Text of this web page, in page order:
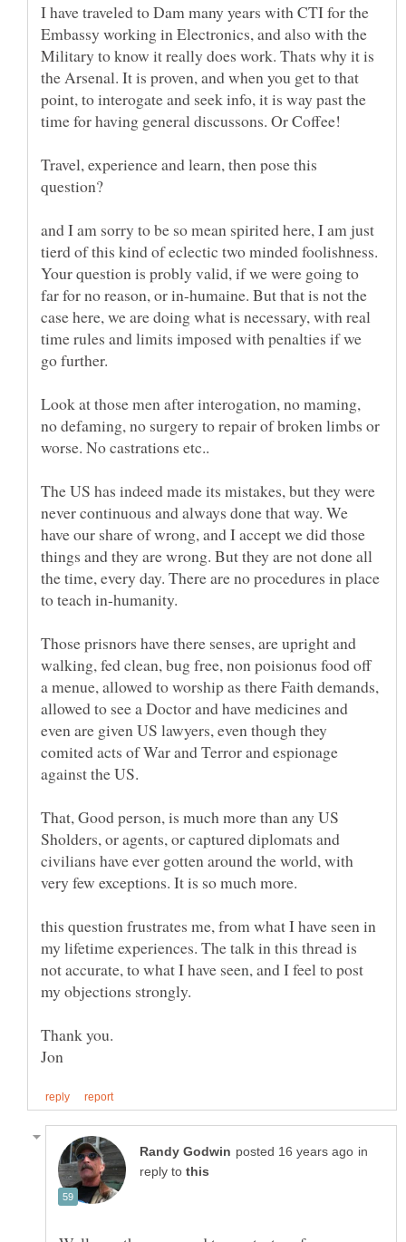
I have traveled to Dam many years with CTI for the
Embassy working in Electronics, and also with the
Military to know it really does work. Thats why it is
the Arsenal. It is proven, and when you get to that
point, to interogate and seek info, it is way past the
Travel, experience and learn, then pose this
and I am sorry to be so mean spirited here, I am just
tierd of this kind of eclectic two minded foolishness.
Your question is probly valid, if we were going to
far for no reason, or in-humaine. But that is not the
case here, we are doing what is necessary, with real
time rules and limits imposed with penalties if we
go further.
Look at those men after interogation, no maming,
no defaming, no surgery to repair of broken limbs or
The US has indeed made its mistakes, but they were
never continuous and always done that way. We
have our share of wrong, and I accept we did those
things and they are wrong. But they are not done all
the time, every day. There are no procedures in place
Those prisnors have there senses, are upright and
walking, fed clean, bug free, non poisionus food off
a menue, allowed to worship as there Faith demands,
allowed to see a Doctor and have medicines and
even are given US lawyers, even though they
comited acts of War and Terror and espionage
against the US.
That, Good person, is much more than any US
Sholders, or agents, or captured diplomats and
civilians have ever gotten around the world, with
very few exceptions. It is so much more.
this question frustrates me, from what I have seen in
my lifetime experiences. The talk in this thread is
not accurate, to what I have seen, and I feel to post
my objections strongly.
in
reply to